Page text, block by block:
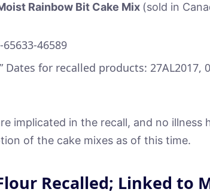
Rainbow Bit Cake Mix (sold in
65633-46589
Dates for recalled products: 27AL2017,
implicated in the recall, and no illness
of the cake mixes as of this time.
Recalled; Linked to